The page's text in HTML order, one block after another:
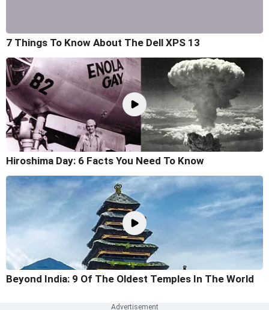
7 Things To Know About The Dell XPS 13
Hiroshima Day: 6 Facts You Need To Know
Beyond India: 9 Of The Oldest Temples In The World